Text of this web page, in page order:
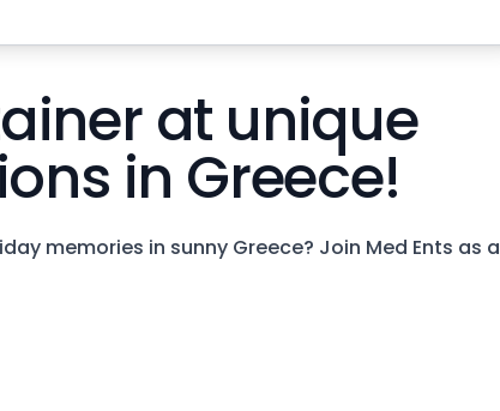
at unique
in Greece!
memories in sunny Greece? Join Med Ents as a